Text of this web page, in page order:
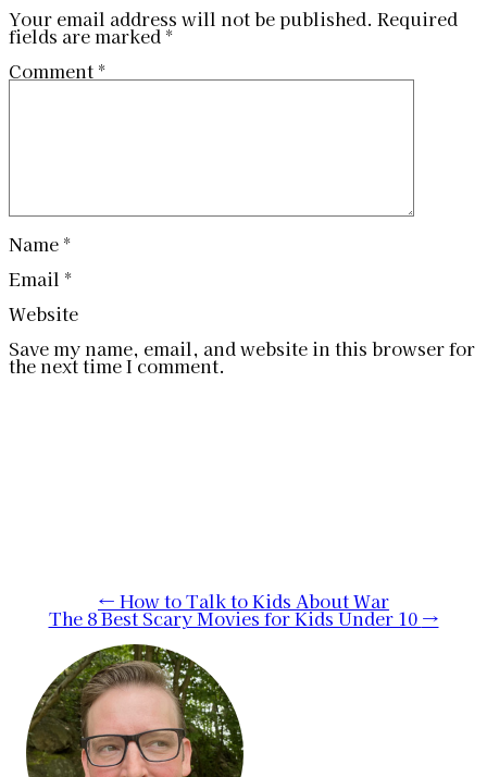
Your email address will not be published. Required
fields are marked *
Comment *
Name *
Email *
Website
Save my name, email, and website in this browser for
the next time I comment.
Post
navigation
← How to Talk to Kids About War
The 8 Best Scary Movies for Kids Under 10 →